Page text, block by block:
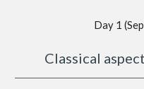
Day 1
Classical